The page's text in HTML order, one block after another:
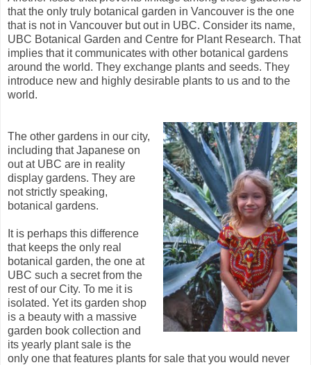
that the only truly botanical garden in Vancouver is the one
that is not in Vancouver but out in UBC. Consider its name,
UBC Botanical Garden and Centre for Plant Research. That
implies that it communicates with other botanical gardens
around the world. They exchange plants and seeds. They
introduce new and highly desirable plants to us and to the
world.
The other gardens in our city,
including that Japanese on
out at UBC are in reality
display gardens. They are
not strictly speaking,
botanical gardens.
It is perhaps this difference
that keeps the only real
botanical garden, the one at
UBC such a secret from the
rest of our City. To me it is
isolated. Yet its garden shop
is a beauty with a massive
garden book collection and
its yearly plant sale is the
only one that features plants for sale that you would never